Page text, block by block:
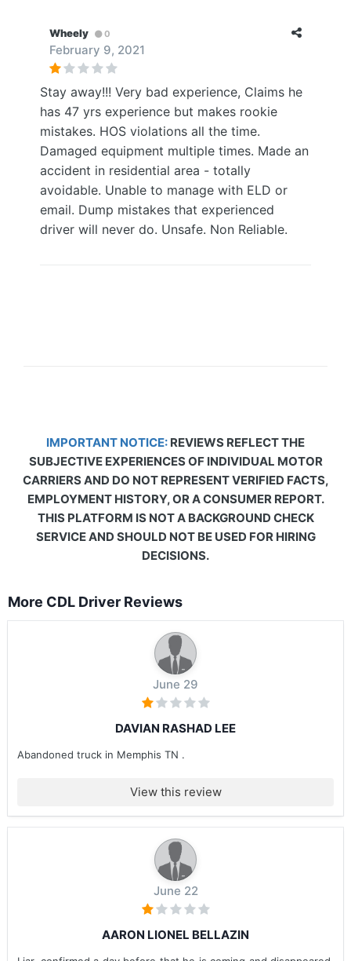
Wheely 0
February 9, 2021
Stay away!!! Very bad experience, Claims he
has 47 yrs experience but makes rookie
mistakes. HOS violations all the time.
Damaged equipment multiple times. Made an
accident in residential area - totally
avoidable. Unable to manage with ELD or
email. Dump mistakes that experienced
driver will never do. Unsafe. Non Reliable.
IMPORTANT NOTICE: REVIEWS REFLECT THE
SUBJECTIVE EXPERIENCES OF INDIVIDUAL MOTOR
CARRIERS AND DO NOT REPRESENT VERIFIED FACTS,
EMPLOYMENT HISTORY, OR A CONSUMER REPORT.
THIS PLATFORM IS NOT A BACKGROUND CHECK
SERVICE AND SHOULD NOT BE USED FOR HIRING
DECISIONS.
More CDL Driver Reviews
June 29
DAVIAN RASHAD LEE
Abandoned truck in Memphis TN .
View this review
June 22
AARON LIONEL BELLAZIN